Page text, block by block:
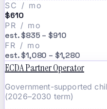
SC / mo
$610
PR / mo
est. $835 – $910
FR / mo
est. $1,080 – $1,280
ECDA Partner Operator
Government-supported
(2026–2030 term)